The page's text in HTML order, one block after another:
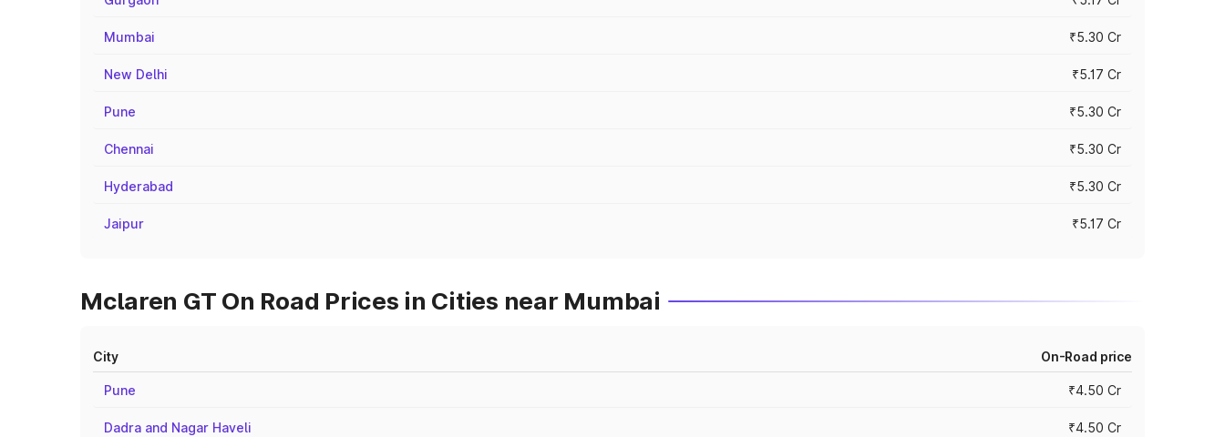
Mumbai ₹5.30 Cr
New Delhi ₹5.17 Cr
Pune ₹5.30 Cr
Chennai ₹5.30 Cr
Hyderabad ₹5.30 Cr
Jaipur ₹5.17 Cr
Mclaren GT On Road Prices in Cities near Mumbai
City On-Road price
Pune ₹4.50 Cr
Dadra and Nagar Haveli ₹4.50 Cr